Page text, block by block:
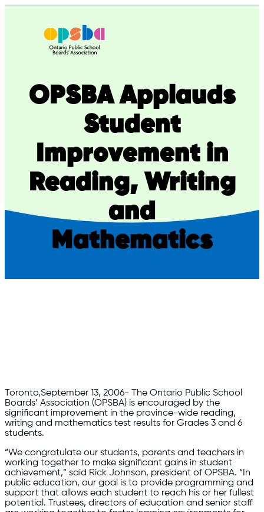
OPSBA Applauds
Student
Improvement in
Reading, Writing
and
Mathematics
​Toronto,September 13, 2006- The Ontario Public School
Boards’ Association (OPSBA) is encouraged by the
significant improvement in the province-wide reading,
writing and mathematics test results for Grades 3 and 6
students.
“We congratulate our students, parents and teachers in
working together to make significant gains in student
achievement,” said Rick Johnson, president of OPSBA. “In
public education, our goal is to provide programming and
support that allows each student to reach his or her fullest
potential. Trustees, directors of education and senior staff